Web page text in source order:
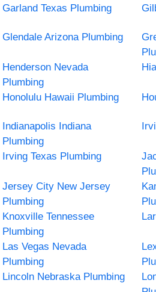
Garland Texas Plumbing
Glendale Arizona Plumbing
Henderson Nevada
Plumbing
Honolulu Hawaii Plumbing
Indianapolis Indiana
Plumbing
Irving Texas Plumbing
Jersey City New Jersey
Plumbing
Knoxville Tennessee
Plumbing
Las Vegas Nevada
Plumbing
Lincoln Nebraska Plumbing